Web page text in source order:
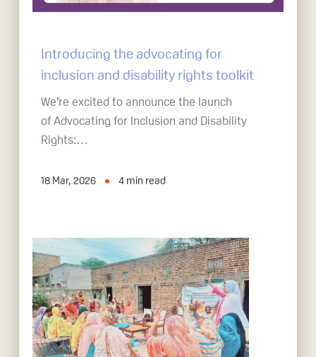
Introducing the advocating for
inclusion and disability rights toolkit
We’re excited to announce the launch
of Advocating for Inclusion and Disability
Rights:…
18 Mar, 2026 4 min read